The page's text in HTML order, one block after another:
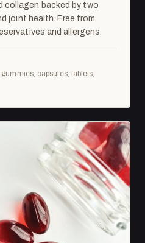
collagen backed by two
joint health. Free from
and allergens.
capsules, tablets,